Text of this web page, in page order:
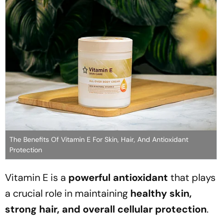
The Benefits Of Vitamin E For Skin, Hair, And Antioxidant
Protection
Vitamin E is a powerful antioxidant that plays
a crucial role in maintaining healthy skin,
strong hair, and overall cellular protection.